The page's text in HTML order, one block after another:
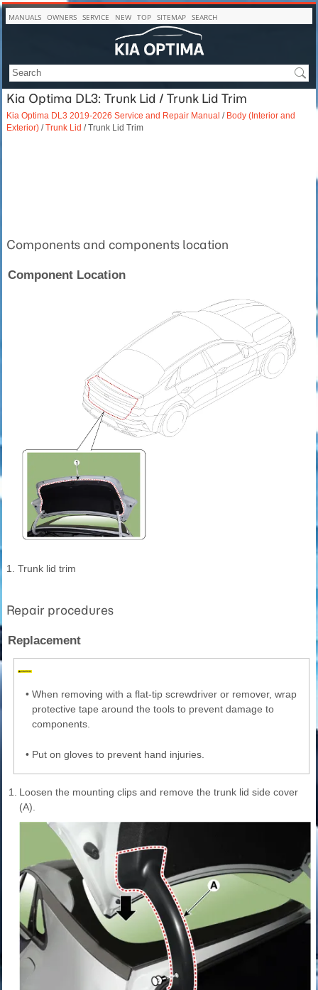
MANUALS OWNERS SERVICE NEW TOP SITEMAP SEARCH
Kia Optima DL3: Trunk Lid / Trunk Lid Trim
Kia Optima DL3 2019-2026 Service and Repair Manual / Body (Interior and
Exterior) /Trunk Lid / Trunk Lid Trim
Components and components location
Component Location
1. Trunk lid trim
Repair procedures
Replacement
• When removing with a flat-tip screwdriver or remover, wrap
protective tape around the tools to prevent damage to
components.
• Put on gloves to prevent hand injuries.
1. Loosen the mounting clips and remove the trunk lid side cover
(A).